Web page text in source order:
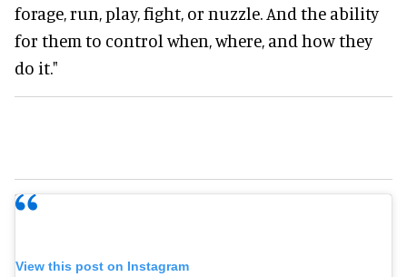
forage, run, play, fight, or nuzzle. And the ability
for them to control when, where, and how they
do it."
View this post on Instagram